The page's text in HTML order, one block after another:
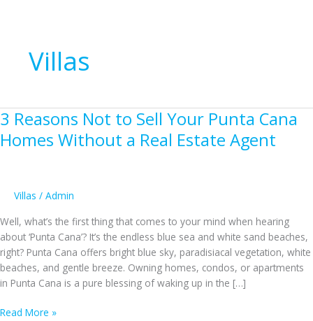
Villas
3 Reasons Not to Sell Your Punta Cana
Homes Without a Real Estate Agent
Villas / Admin
Well, what’s the first thing that comes to your mind when hearing
about ‘Punta Cana’? It’s the endless blue sea and white sand beaches,
right? Punta Cana offers bright blue sky, paradisiacal vegetation, white
beaches, and gentle breeze. Owning homes, condos, or apartments
in Punta Cana is a pure blessing of waking up in the […]
3
Read More »